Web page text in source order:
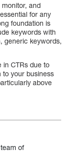
and
for any
foundation is
keywords with
generic keywords,
in CTRs due to
to your business
above
of